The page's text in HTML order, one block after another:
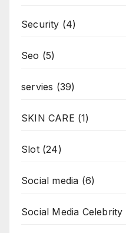
Security (4)
Seo (5)
servies (39)
SKIN CARE (1)
Slot(24)
Social media (6)
Social Media Celebrity